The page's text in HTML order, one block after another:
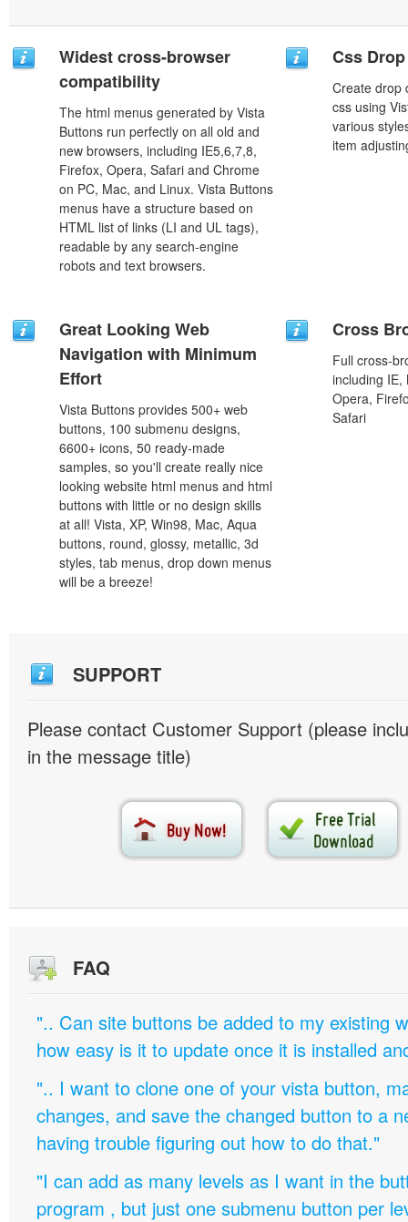
Widest cross-browser
compatibility
The html menus generated by Vista
Buttons run perfectly on all old and
new browsers, including IE5,6,7,8,
Firefox, Opera, Safari and Chrome
on PC, Mac, and Linux. Vista Buttons
menus have a structure based on
HTML list of links (LI and UL tags),
readable by any search-engine
robots and text browsers.
Css
Create drop
css using
various
item
Great Looking Web
Navigation with Minimum
Effort
Vista Buttons provides 500+ web
buttons, 100 submenu designs,
6600+ icons, 50 ready-made
samples, so you'll create really nice
looking website html menus and html
buttons with little or no design skills
at all! Vista, XP, Win98, Mac, Aqua
buttons, round, glossy, metallic, 3d
styles, tab menus, drop down menus
will be a breeze!
Cross
Full cross-
including IE,
Opera,
Safari
SUPPORT
Please contact Customer Support (please
in the message title)
FAQ
".. Can site buttons be added to my existing
how easy is it to update once it is installed
".. I want to clone one of your vista button,
changes, and save the changed button to a
having trouble figuring out how to do that."
"I can add as many levels as I want in the
program , but just one submenu button per